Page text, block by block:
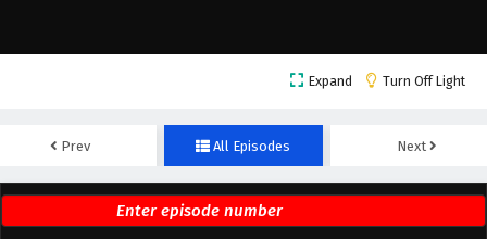
Expand Turn Off Light
Prev All Episodes Next
Wonderland of Ten Thousands Episode 413
English Subtitles
Eps 413 - February 6, 2025